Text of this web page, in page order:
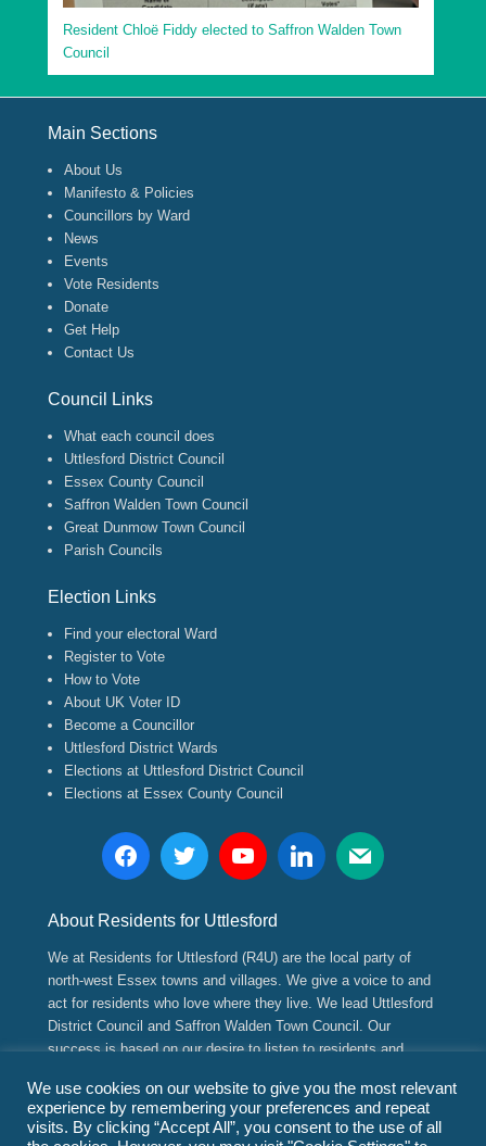
Resident Chloë Fiddy elected to Saffron Walden Town
Council
Main Sections
About Us
Manifesto & Policies
Councillors by Ward
News
Events
Vote Residents
Donate
Get Help
Contact Us
Council Links
What each council does
Uttlesford District Council
Essex County Council
Saffron Walden Town Council
Great Dunmow Town Council
Parish Councils
Election Links
Find your electoral Ward
Register to Vote
How to Vote
About UK Voter ID
Become a Councillor
Uttlesford District Wards
Elections at Uttlesford District Council
Elections at Essex County Council
About Residents for Uttlesford
We at Residents for Uttlesford (R4U) are the local party of
north-west Essex towns and villages. We give a voice to and
act for residents who love where they live. We lead Uttlesford
District Council and Saffron Walden Town Council. Our
success is based on our desire to listen to residents and
plans for their future.
We use cookies on our website to give you the most relevant
experience by remembering your preferences and repeat
visits. By clicking “Accept All”, you consent to the use of all